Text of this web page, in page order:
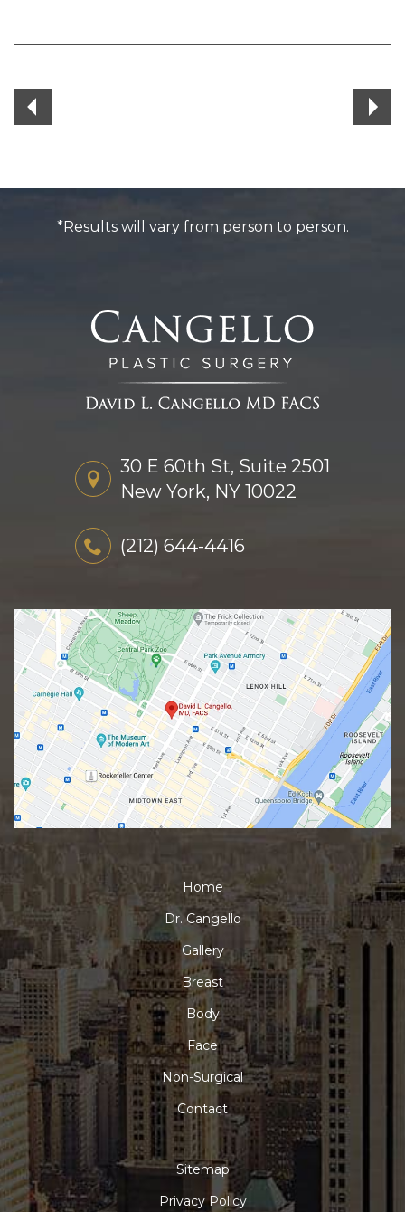
*Results will vary from person to person.
30 E 60th St, Suite 2501
New York, NY 10022
(212) 644-4416
Home
Dr. Cangello
Gallery
Breast
Body
Face
Non-Surgical
Contact
Sitemap
Privacy Policy